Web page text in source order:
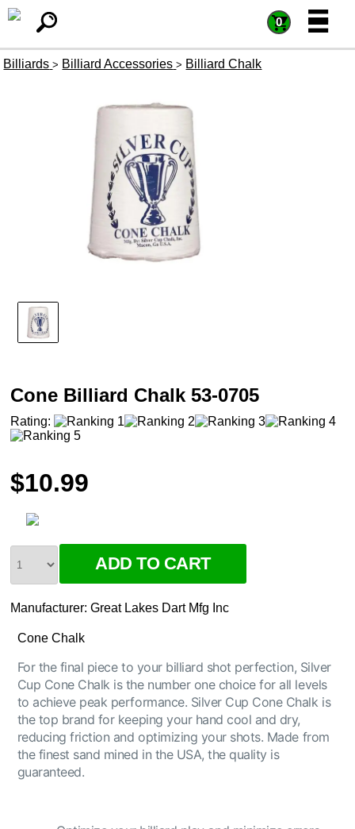
0 =
=
Billiards > Billiard Accessories > Billiard Chalk
Cone Billiard Chalk 53-0705
Rating:
$10.99
Manufacturer:Great Lakes Dart Mfg Inc
Cone Chalk
For the final piece to your billiard shot perfection, Silver
Cup Cone Chalk is the number one choice for all levels
to achieve peak performance. Silver Cup Cone Chalk is
the top brand for keeping your hand cool and dry,
reducing friction and optimizing your shots. Made from
the finest sand mined in the USA, the quality is
guaranteed.